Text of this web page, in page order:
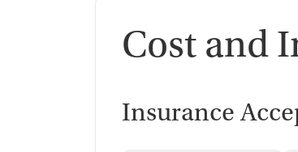
Cost and
Insurance